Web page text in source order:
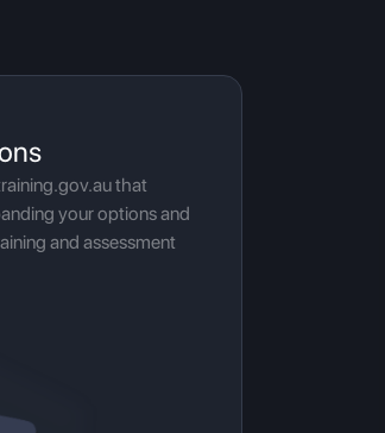
that
your options and
and assessment